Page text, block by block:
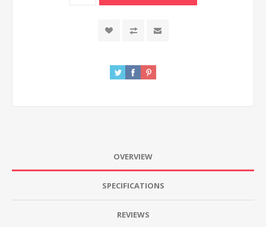
OVERVIEW
SPECIFICATIONS
REVIEWS